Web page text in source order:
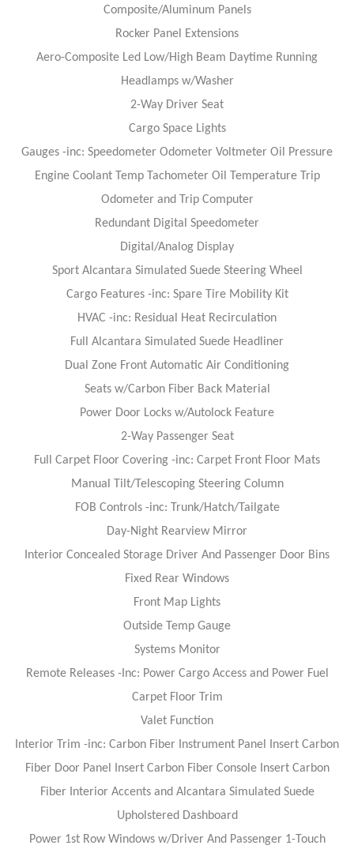
Composite/Aluminum Panels
Rocker Panel Extensions
Aero-Composite Led Low/High Beam Daytime Running
Headlamps w/Washer
2-Way Driver Seat
Cargo Space Lights
Gauges -inc: Speedometer Odometer Voltmeter Oil Pressure
Engine Coolant Temp Tachometer Oil Temperature Trip
Odometer and Trip Computer
Redundant Digital Speedometer
Digital/Analog Display
Sport Alcantara Simulated Suede Steering Wheel
Cargo Features -inc: Spare Tire Mobility Kit
HVAC -inc: Residual Heat Recirculation
Full Alcantara Simulated Suede Headliner
Dual Zone Front Automatic Air Conditioning
Seats w/Carbon Fiber Back Material
Power Door Locks w/Autolock Feature
2-Way Passenger Seat
Full Carpet Floor Covering -inc: Carpet Front Floor Mats
Manual Tilt/Telescoping Steering Column
FOB Controls -inc: Trunk/Hatch/Tailgate
Day-Night Rearview Mirror
Interior Concealed Storage Driver And Passenger Door Bins
Fixed Rear Windows
Front Map Lights
Outside Temp Gauge
Systems Monitor
Remote Releases -Inc: Power Cargo Access and Power Fuel
Carpet Floor Trim
Valet Function
Interior Trim -inc: Carbon Fiber Instrument Panel Insert Carbon
Fiber Door Panel Insert Carbon Fiber Console Insert Carbon
Fiber Interior Accents and Alcantara Simulated Suede
Upholstered Dashboard
Power 1st Row Windows w/Driver And Passenger 1-Touch